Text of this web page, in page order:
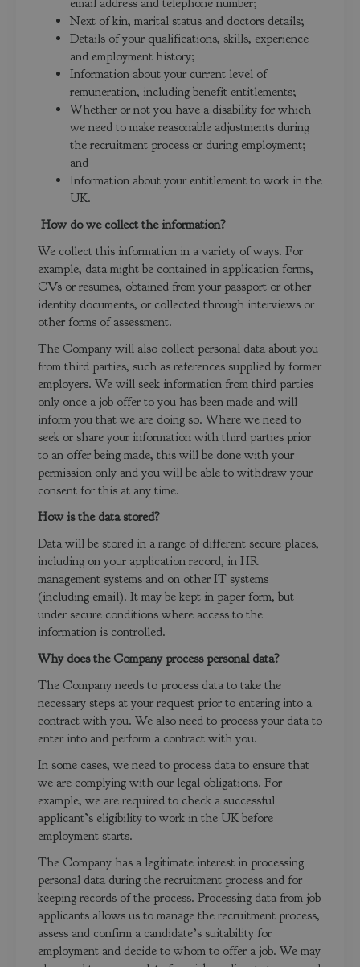
Next of kin, marital status and doctors details;
Details of your qualifications, skills, experience
and employment history;
Information about your current level of
remuneration, including benefit entitlements;
Whether or not you have a disability for which
we need to make reasonable adjustments during
the recruitment process or during employment;
and
Information about your entitlement to work in the
UK.
How do we collect the information?
We collect this information in a variety of ways. For
example, data might be contained in application forms,
CVs or resumes, obtained from your passport or other
identity documents, or collected through interviews or
other forms of assessment.
The Company will also collect personal data about you
from third parties, such as references supplied by former
employers. We will seek information from third parties
only once a job offer to you has been made and will
inform you that we are doing so. Where we need to
seek or share your information with third parties prior
to an offer being made, this will be done with your
permission only and you will be able to withdraw your
consent for this at any time.
How is the data stored?
Data will be stored in a range of different secure places,
including on your application record, in HR
management systems and on other IT systems
(including email). It may be kept in paper form, but
under secure conditions where access to the
information is controlled.
Why does the Company process personal data?
The Company needs to process data to take the
necessary steps at your request prior to entering into a
contract with you. We also need to process your data to
enter into and perform a contract with you.
In some cases, we need to process data to ensure that
we are complying with our legal obligations. For
example, we are required to check a successful
applicant’s eligibility to work in the UK before
employment starts.
The Company has a legitimate interest in processing
personal data during the recruitment process and for
keeping records of the process. Processing data from job
applicants allows us to manage the recruitment process,
assess and confirm a candidate’s suitability for
employment and decide to whom to offer a job. We may